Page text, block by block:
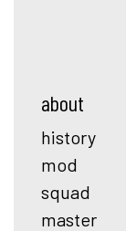
about
history
mod
squad
master